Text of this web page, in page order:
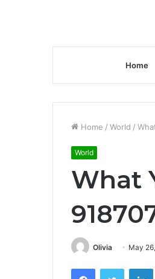
Home
Home / World /
World
What
Olivia May
FacebookTwitter